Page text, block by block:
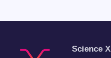
Science X